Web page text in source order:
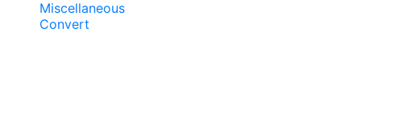
Miscellaneous
Convert